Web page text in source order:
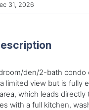
31, 2026
den/2-bath condo
limited view but is fully
which leads
with a full kitchen,